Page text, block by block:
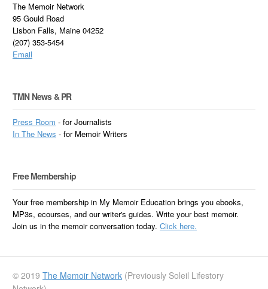
The Memoir Network
95 Gould Road
Lisbon Falls, Maine 04252
(207) 353-5454
Email
TMN News & PR
Press Room - for Journalists
InThe News - for Memoir Writers
Free Membership
Your free membership in My Memoir Education brings you ebooks,
MP3s, ecourses, and our writer's guides. Write your best memoir.
Join us in the memoir conversation today.Click here.
© 2019The Memoir Network (Previously Soleil Lifestory